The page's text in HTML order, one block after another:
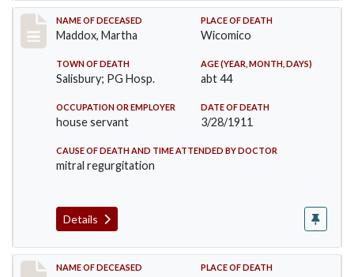
Record #368
NAME OF DECEASED
Maddox, Martha
PLACE OF DEATH
Wicomico
TOWN OF DEATH
Salisbury; PG Hosp.
AGE (YEAR, MONTH, DAYS)
abt 44
OCCUPATION OR EMPLOYER
house servant
DATE OF DEATH
3/28/1911
CAUSE OF DEATH AND TIME ATTENDED BY DOCTOR
mitral regurgitation
Details
Record #383
NAME OF DECEASED PLACE OF DEATH